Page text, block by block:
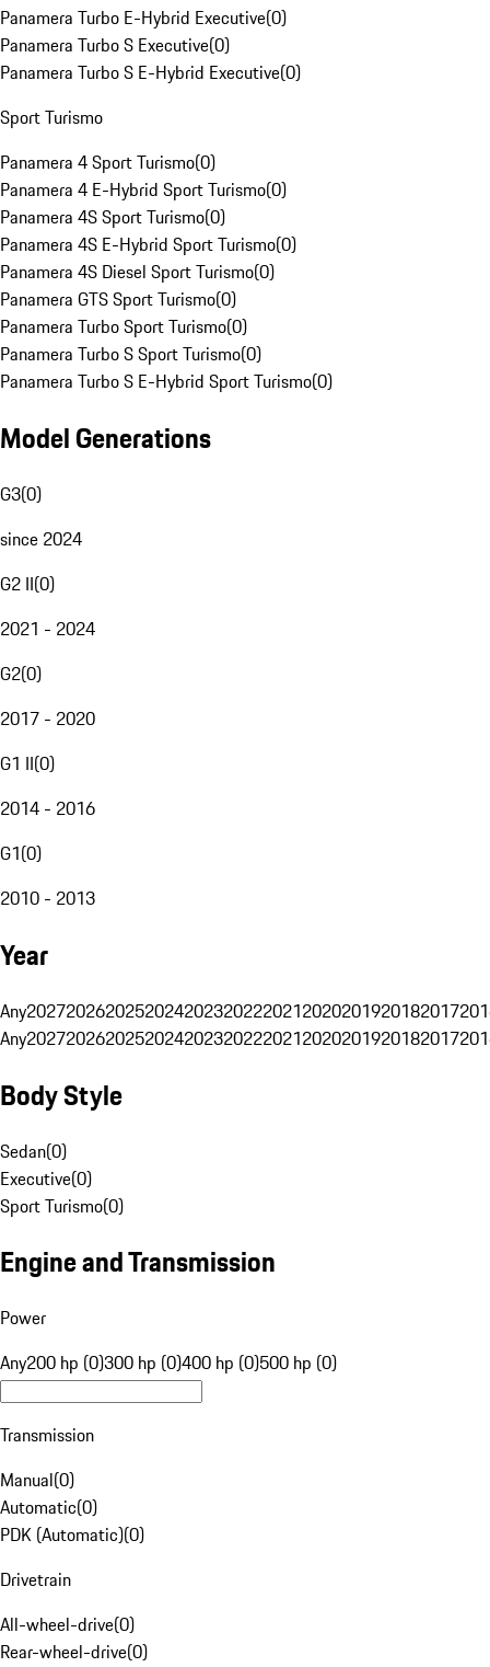
Panamera Turbo E-Hybrid Executive(0)
Panamera Turbo S Executive(0)
Panamera Turbo S E-Hybrid Executive(0)
Sport Turismo
Panamera 4 Sport Turismo(0)
Panamera 4 E-Hybrid Sport Turismo(0)
Panamera 4S Sport Turismo(0)
Panamera 4S E-Hybrid Sport Turismo(0)
Panamera 4S Diesel Sport Turismo(0)
Panamera GTS Sport Turismo(0)
Panamera Turbo Sport Turismo(0)
Panamera Turbo S Sport Turismo(0)
Panamera Turbo S E-Hybrid Sport Turismo(0)
Model Generations
G3(0)
since 2024
G2 II(0)
2021 - 2024
G2(0)
2017 - 2020
G1 II(0)
2014 - 2016
G1(0)
2010 - 2013
Year
Any20272026202520242023202220212020201920182017
Any20272026202520242023202220212020201920182017
Body Style
Sedan(0)
Executive(0)
Sport Turismo(0)
Engine and Transmission
Power
Any200 hp (0)300 hp (0)400 hp (0)500 hp (0)
Transmission
Manual(0)
Automatic(0)
PDK (Automatic)(0)
Drivetrain
All-wheel-drive(0)
Rear-wheel-drive(0)